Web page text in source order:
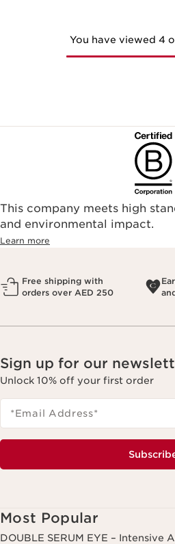
You have viewed 4
This company meets high
and environmental impact.
Learn more
Free shipping with
orders over AED 250
Sign up for our
Unlock 10% off your first order
*Email Address*
Most Popular
DOUBLE SERUM EYE – Intensive